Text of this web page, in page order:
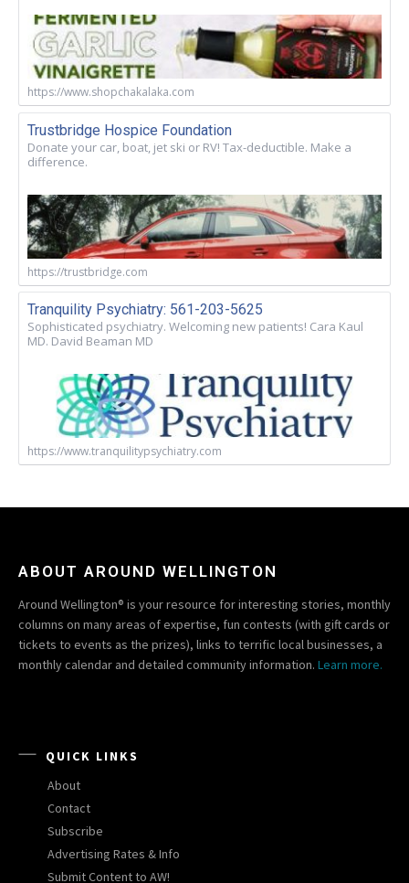
https://www.shopchakalaka.com
Trustbridge Hospice Foundation
Donate your car, boat, jet ski or RV! Tax-deductible. Make a
difference.
https://trustbridge.com
Tranquility Psychiatry: 561-203-5625
Sophisticated psychiatry. Welcoming new patients! Cara Kaul
MD. David Beaman MD
https://www.tranquilitypsychiatry.com
ABOUT AROUND WELLINGTON
Around Wellington® is your resource for interesting stories, monthly
columns on many areas of expertise, fun contests (with gift cards or
tickets to events as the prizes), links to terrific local businesses, a
monthly calendar and detailed community information. Learn more.
QUICK LINKS
About
Contact
Subscribe
Advertising Rates & Info
Submit Content to AW!